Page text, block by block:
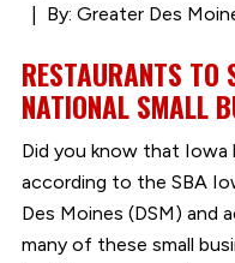
By: Greater Des
RESTAURANTS TO
NATIONAL SMALL
Did you know that Iowa
according to the SBA
Des Moines (DSM)
many of these small